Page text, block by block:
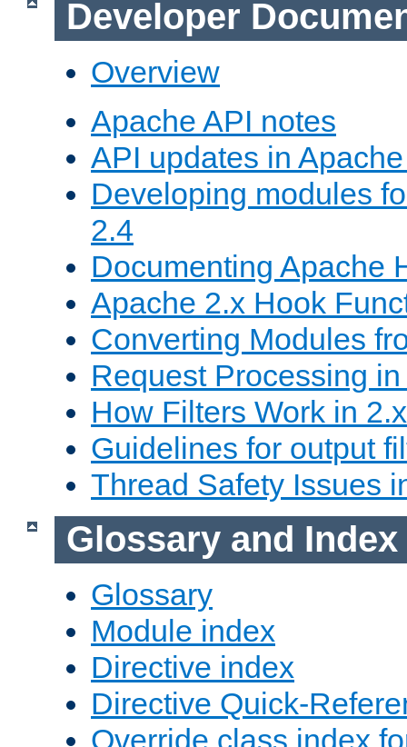
Developer
Overview
Apache API notes
API updates in
Developing modules
2.4
Documenting Apache
Apache 2.x Hook
Converting Modules
Request Processing
How Filters Work in 2.x
Guidelines for output
Thread Safety Issues
Glossary and Index
Glossary
Module index
Directive index
Directive Quick-
Override class index